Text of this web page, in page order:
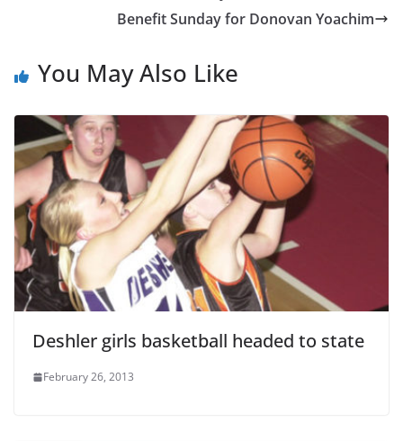
Benefit Sunday for Donovan Yoachim
You May Also Like
Deshler girls basketball headed to state
February 26, 2013